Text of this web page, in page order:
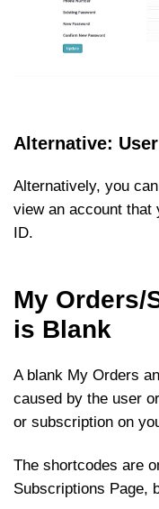
Alternative:
Alternatively, you
view an account that
ID.
My Orders/
is Blank
A blank My Orders
caused by the user
or subscription on
The shortcodes are
Subscriptions Page,